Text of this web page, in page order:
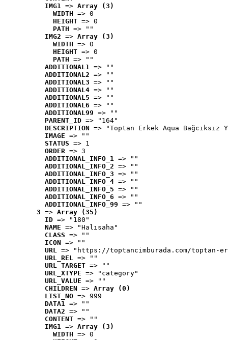
IMG1 => Array (3)
WIDTH => 0
HEIGHT => 0
PATH => ""
IMG2 => Array (3)
WIDTH => 0
HEIGHT => 0
PATH => ""
ADDITIONAL1 => ""
ADDITIONAL2 => ""
ADDITIONAL3 => ""
ADDITIONAL4 => ""
ADDITIONAL5 => ""
ADDITIONAL6 => ""
ADDITIONAL99 => ""
PARENT_ID => "164"
DESCRIPTION => "Toptan Erkek Aqua
IMAGE => ""
STATUS => 1
ORDER => 3
ADDITIONAL_INFO_1 => ""
ADDITIONAL_INFO_2 => ""
ADDITIONAL_INFO_3 => ""
ADDITIONAL_INFO_4 => ""
ADDITIONAL_INFO_5 => ""
ADDITIONAL_INFO_6 => ""
ADDITIONAL_INFO_99 => ""
3 => Array (35)
ID => "180"
NAME => "Halısaha"
CLASS => ""
ICON => ""
URL => "https://toptancimburada.com/toptan-
URL_REL => ""
URL_TARGET => ""
URL_XTYPE => "category"
URL_VALUE => ""
CHILDREN => Array (0)
LIST_NO => 999
DATA1 => ""
DATA2 => ""
CONTENT => ""
IMG1 => Array (3)
WIDTH => 0